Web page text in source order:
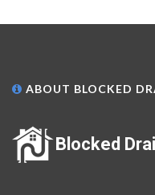
ABOUT BLOCKED
Blocked